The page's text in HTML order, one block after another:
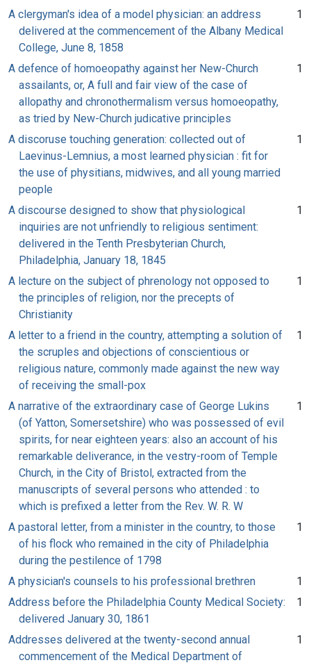
A clergyman's idea of a model physician: an address
delivered at the commencement of the Albany Medical
College, June 8, 1858
1
A defence of homoeopathy against her New-Church
assailants, or, A full and fair view of the case of
allopathy and chronothermalism versus homoeopathy,
as tried by New-Church judicative principles
1
A discoruse touching generation: collected out of
Laevinus-Lemnius, a most learned physician : fit for
the use of physitians, midwives, and all young married
people
1
A discourse designed to show that physiological
inquiries are not unfriendly to religious sentiment:
delivered in the Tenth Presbyterian Church,
Philadelphia, January 18, 1845
1
A lecture on the subject of phrenology not opposed to
the principles of religion, nor the precepts of
Christianity
1
A letter to a friend in the country, attempting a solution of
the scruples and objections of conscientious or
religious nature, commonly made against the new way
of receiving the small-pox
1
A narrative of the extraordinary case of George Lukins
(of Yatton, Somersetshire) who was possessed of evil
spirits, for near eighteen years: also an account of his
remarkable deliverance, in the vestry-room of Temple
Church, in the City of Bristol, extracted from the
manuscripts of several persons who attended : to
which is prefixed a letter from the Rev. W. R. W
1
A pastoral letter, from a minister in the country, to those
of his flock who remained in the city of Philadelphia
during the pestilence of 1798
1
A physician's counsels to his professional brethren
1
Address before the Philadelphia County Medical Society:
delivered January 30, 1861
1
Addresses delivered at the twenty-second annual
commencement of the Medical Department of
1